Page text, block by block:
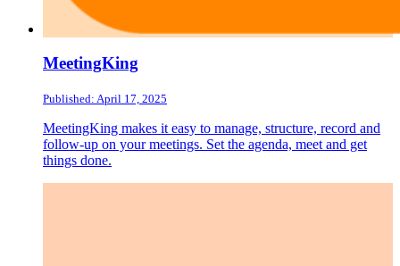
MeetingKing
Published: April 17, 2025
MeetingKing makes it easy to manage, structure, record and
follow-up on your meetings. Set the agenda, meet and get
things done.